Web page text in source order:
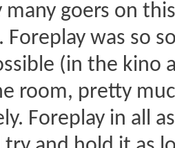
many goers on
Foreplay was so
(in the
room, pretty
Foreplay in all